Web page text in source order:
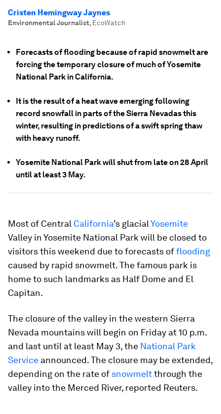
Cristen Hemingway Jaynes
Environmental Journalist, EcoWatch
Forecasts of flooding because of rapid snowmelt are
forcing the temporary closure of much of Yosemite
National Park in California.
It is the result of a heat wave emerging following
record snowfall in parts of the Sierra Nevadas this
winter, resulting in predictions of a swift spring thaw
with heavy runoff.
Yosemite National Park will shut from late on 28 April
until at least 3 May.
Most of Central California’s glacialYosemite
Valley in Yosemite National Park will be closed to
visitors this weekend due to forecasts offlooding
caused by rapid snowmelt. The famous park is
home to such landmarks as Half Dome and El
Capitan.
The closure of the valley in the western Sierra
Nevada mountains will begin on Friday at 10 p.m.
and last until at least May 3, the National Park
Service announced. The closure may be extended,
depending on the rate of snowmeltthrough the
valley into the Merced River, reported Reuters.